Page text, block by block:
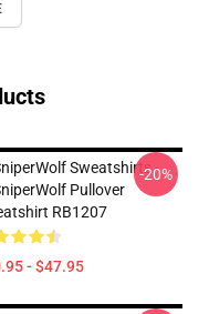
Sweatshirts -
Pullover
RB1207
- $47.95
-20%